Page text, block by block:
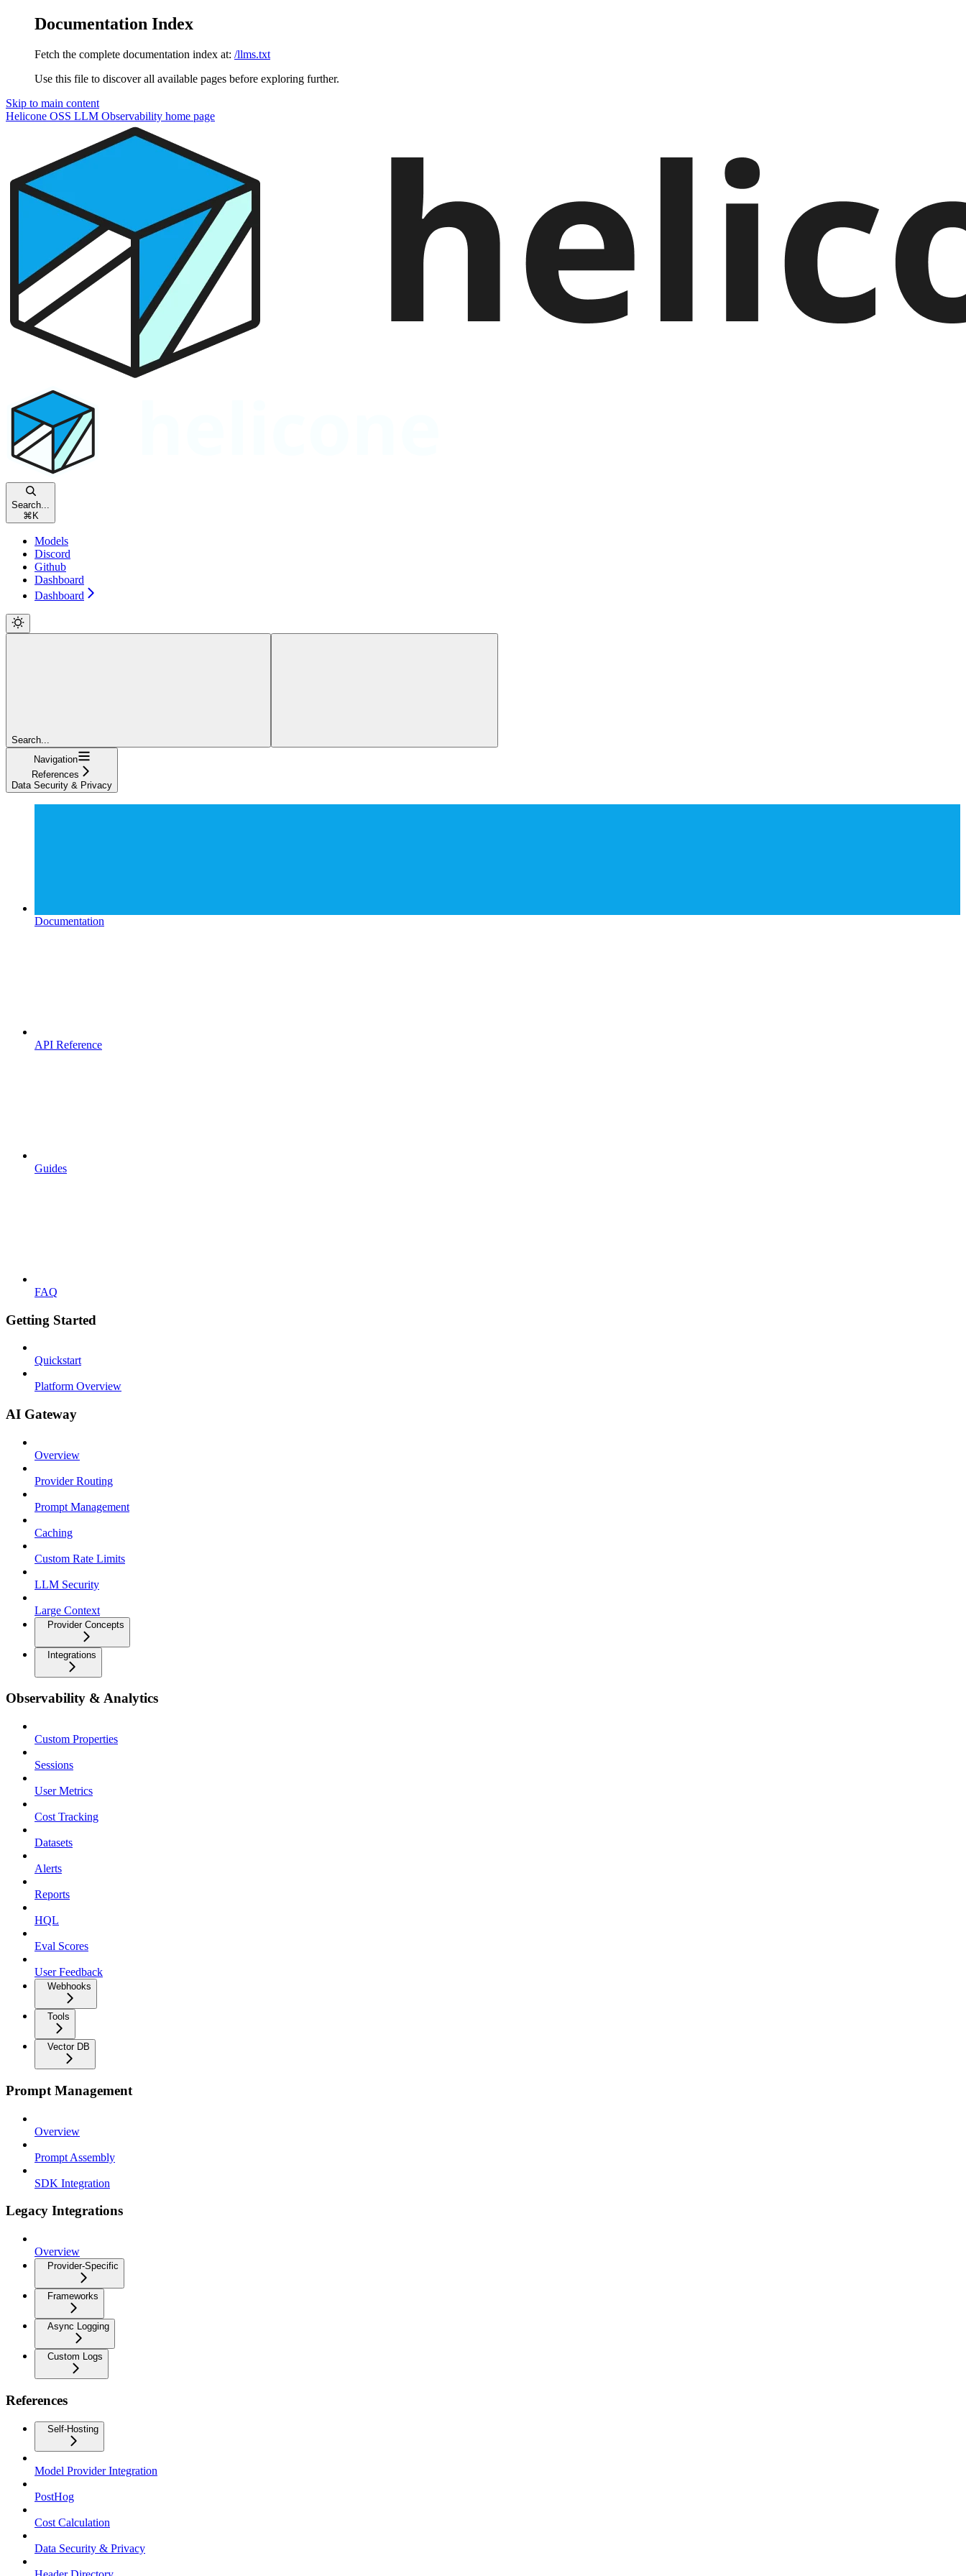
Documentation Index
Fetch the complete documentation index at: /llms.txt
Use this file to discover all available pages before exploring further.
Skip to main content
Helicone OSS LLM Observability home page
Search...
⌘ K
Models
Discord
Github
Dashboard
Dashboard
Search...
Navigation
References
Data Security & Privacy
Documentation
API Reference
Guides
FAQ
Getting Started
Quickstart
Platform Overview
AI Gateway
Overview
Provider Routing
Prompt Management
Caching
Custom Rate Limits
LLM Security
Large Context
Provider Concepts
Integrations
Observability & Analytics
Custom Properties
Sessions
User Metrics
Cost Tracking
Datasets
Alerts
Reports
HQL
Eval Scores
User Feedback
Webhooks
Tools
Vector DB
Prompt Management
Overview
Prompt Assembly
SDK Integration
Legacy Integrations
Overview
Provider-Specific
Frameworks
Async Logging
Custom Logs
References
Self-Hosting
Model Provider Integration
PostHog
Cost Calculation
Data Security & Privacy